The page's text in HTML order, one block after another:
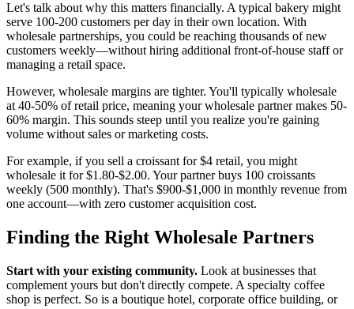
Let's talk about why this matters financially. A typical bakery might
serve 100-200 customers per day in their own location. With
wholesale partnerships, you could be reaching thousands of new
customers weekly—without hiring additional front-of-house staff or
managing a retail space.
However, wholesale margins are tighter. You'll typically wholesale
at 40-50% of retail price, meaning your wholesale partner makes 50-
60% margin. This sounds steep until you realize you're gaining
volume without sales or marketing costs.
For example, if you sell a croissant for $4 retail, you might
wholesale it for $1.80-$2.00. Your partner buys 100 croissants
weekly (500 monthly). That's $900-$1,000 in monthly revenue from
one account—with zero customer acquisition cost.
Finding the Right Wholesale Partners
Start with your existing community. Look at businesses that
complement yours but don't directly compete. A specialty coffee
shop is perfect. So is a boutique hotel, corporate office building, or